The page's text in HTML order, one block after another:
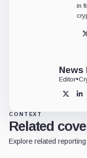
in
News
Editor•
X
CONTEXT
Related
Explore related